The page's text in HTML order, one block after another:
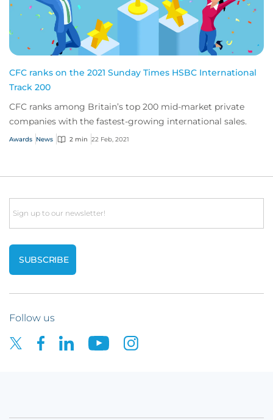
CFC ranks on the 2021 Sunday Times HSBC International
Track 200
CFC ranks among Britain’s top 200 mid-market private
companies with the fastest-growing international sales.
Awards News 2 min 22 Feb, 2021
Email
Follow us